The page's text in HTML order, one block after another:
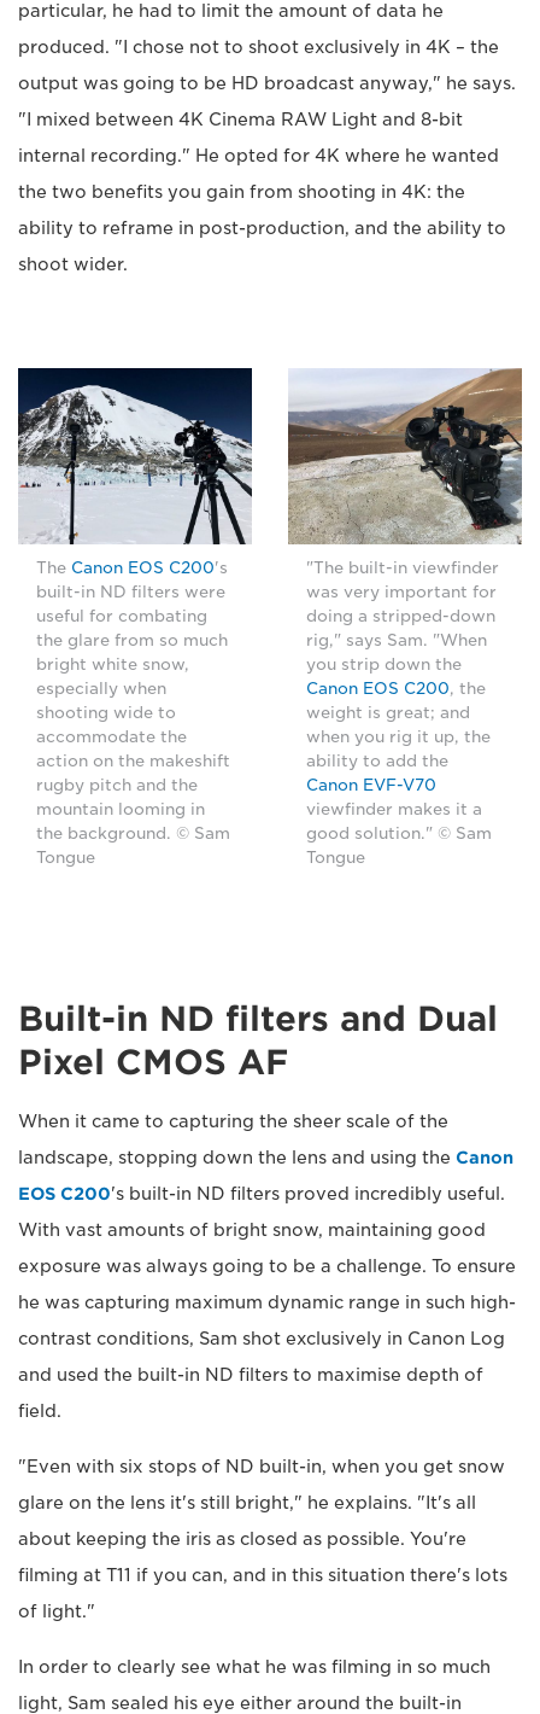
particular, he had to limit the amount of data he
produced. "I chose not to shoot exclusively in 4K – the
output was going to be HD broadcast anyway," he says.
"I mixed between 4K Cinema RAW Light and 8-bit
internal recording." He opted for 4K where he wanted
the two benefits you gain from shooting in 4K: the
ability to reframe in post-production, and the ability to
shoot wider.
The Canon EOS C200's
built-in ND filters were
useful for combating
the glare from so much
bright white snow,
especially when
shooting wide to
accommodate the
action on the makeshift
rugby pitch and the
mountain looming in
the background. © Sam
Tongue
"The built-in viewfinder
was very important for
doing a stripped-down
rig," says Sam. "When
you strip down the
Canon EOS C200, the
weight is great; and
when you rig it up, the
ability to add the
Canon EVF-V70
viewfinder makes it a
good solution." © Sam
Tongue
Built-in ND filters and Dual
Pixel CMOS AF
When it came to capturing the sheer scale of the
landscape, stopping down the lens and using the Canon
EOS C200's built-in ND filters proved incredibly useful.
With vast amounts of bright snow, maintaining good
exposure was always going to be a challenge. To ensure
he was capturing maximum dynamic range in such high-
contrast conditions, Sam shot exclusively in Canon Log
and used the built-in ND filters to maximise depth of
field.
"Even with six stops of ND built-in, when you get snow
glare on the lens it's still bright," he explains. "It's all
about keeping the iris as closed as possible. You're
filming at T11 if you can, and in this situation there's lots
of light."
In order to clearly see what he was filming in so much
light, Sam sealed his eye either around the built-in